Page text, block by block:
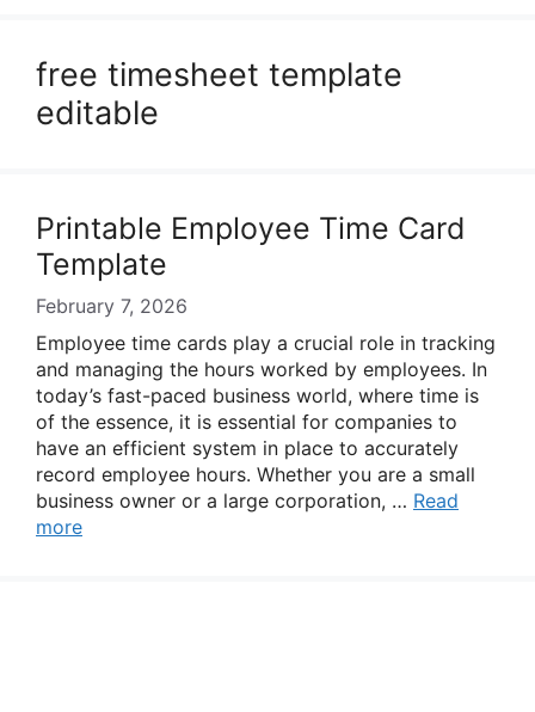
free timesheet template
editable
Printable Employee Time Card
Template
February 7, 2026
Employee time cards play a crucial role in tracking
and managing the hours worked by employees. In
today’s fast-paced business world, where time is
of the essence, it is essential for companies to
have an efficient system in place to accurately
record employee hours. Whether you are a small
business owner or a large corporation, … Read
more